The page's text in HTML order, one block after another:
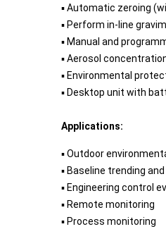
▪ Automatic zeroing
▪ Perform in-line
▪ Manual and
▪ Aerosol
▪ Environmental
▪ Desktop unit with
Applications:
▪ Outdoor
▪ Baseline trending
▪ Engineering control
▪ Remote monitoring
▪ Process monitoring